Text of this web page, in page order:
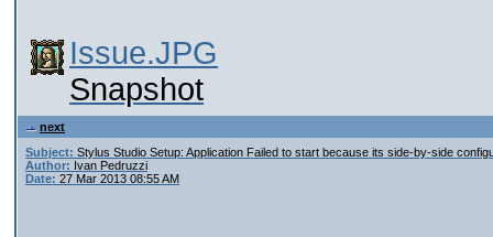
Issue.JPG
Snapshot
next
Subject: Stylus Studio Setup: Application Failed to start because its side-by-side
Author: Ivan Pedruzzi
Date: 27 Mar 2013 08:55 AM